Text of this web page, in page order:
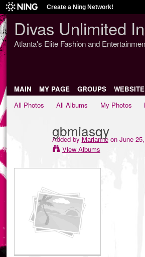
Create a Ning Network!
Divas Unlimited
Atlanta's Elite Fashion and
MAIN MY PAGE GROUPS WEBSITE
All Photos
All Albums My Photos
gbmiasqy
Added by Marianneon June
View Albums